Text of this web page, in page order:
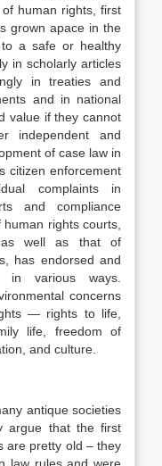
human rights, first
grown apace in the
a safe or healthy
in scholarly articles
in treaties and
and in national
value if they cannot
independent and
of case law in
citizen enforcement
complaints in
and compliance
rights courts,
as well as that of
has endorsed and
in various ways.
concerns
— rights to life,
life, freedom of
and culture.
antique societies
argue that the first
are pretty old – they